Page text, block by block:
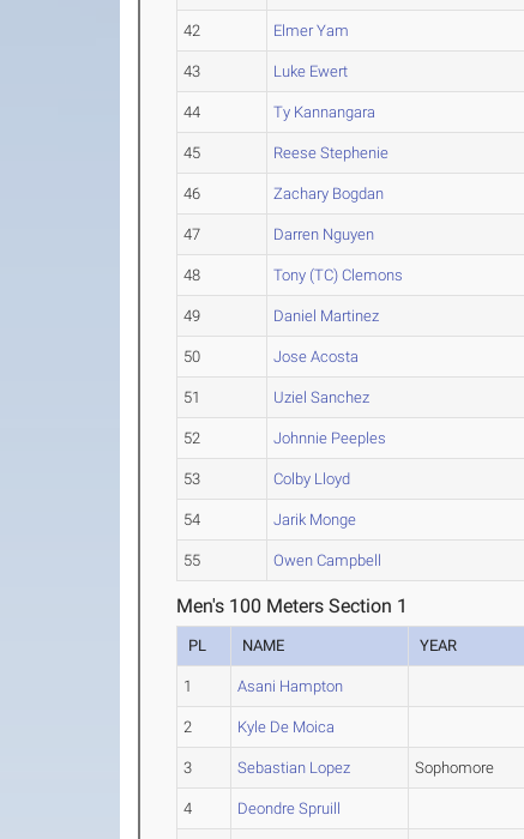
42 Elmer Yam
43 Luke Ewert
44 Ty Kannangara
45 Reese Stephenie
46 Zachary Bogdan
47 Darren Nguyen
48 Tony (TC) Clemons
49 Daniel Martinez
50 Jose Acosta
51 Uziel Sanchez
52 Johnnie Peeples
53 Colby Lloyd
54 Jarik Monge
55 Owen Campbell
Men's 100 Meters Section 1
PL NAME YEAR
1 Asani Hampton
2 Kyle De Moica
3 Sebastian Lopez Sophomore
4 Deondre Spruill